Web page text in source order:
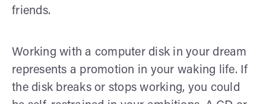
friends.
Working with a computer disk in your dream
represents a promotion in your waking life. If
the disk breaks or stops working, you could